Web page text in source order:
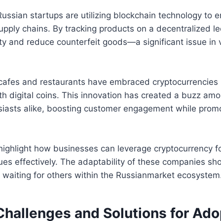
startups are utilizing blockchain technology to
chains. By tracking products on a decentralized
and reduce counterfeit goods—a significant issue in
and restaurants have embraced cryptocurrencies
digital coins. This innovation has created a buzz
alike, boosting customer engagement while
how businesses can leverage cryptocurrency
effectively. The adaptability of these companies
for others within the Russianmarket
and Solutions for